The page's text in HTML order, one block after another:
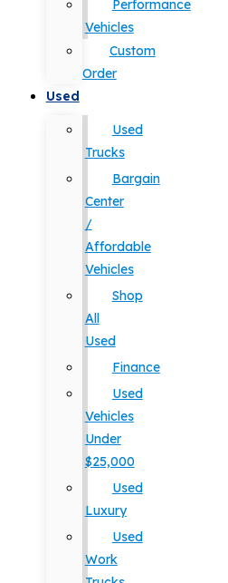
Performance
Vehicles
Custom
Order
Used
Used
Trucks
Bargain
Center
/
Affordable
Vehicles
Shop
All
Used
Finance
Used
Vehicles
Under
$25,000
Used
Luxury
Used
Work